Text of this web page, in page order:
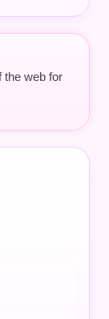
the web for